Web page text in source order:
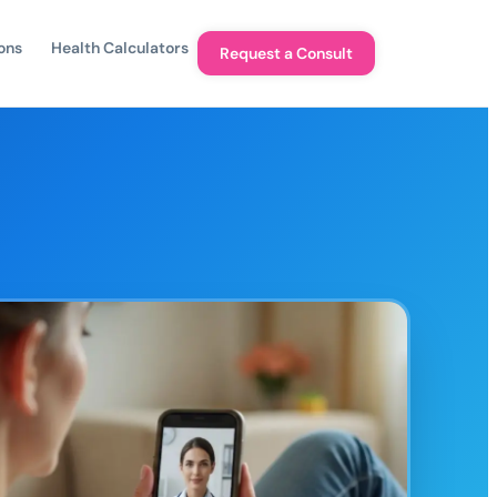
Health Calculators Request a Consult